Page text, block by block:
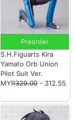
Preorder
S.H.Figuarts Kira
Yamato Orb Union
Pilot Suit Ver.
MYR329.00- 312.55